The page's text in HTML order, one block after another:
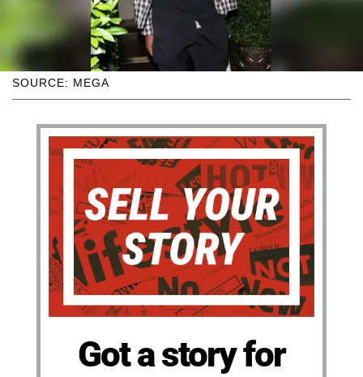
SOURCE: MEGA
Got a story for